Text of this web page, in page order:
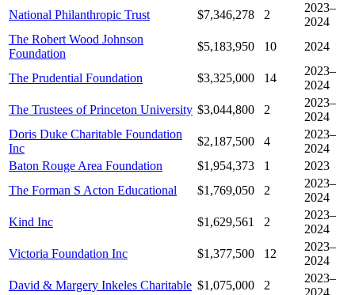
National Philanthropic Trust
$7,346,278 2
2023–
2024
The Robert Wood Johnson
Foundation
$5,183,950 10 2024
The Prudential Foundation $3,325,000 14
2023–
2024
The Trustees of Princeton University $3,044,800 2
2023–
2024
Doris Duke Charitable Foundation
Inc
$2,187,500 4
2023–
2024
Baton Rouge Area Foundation
$1,954,373 1
2023
The Forman S Acton Educational
$1,769,050 2
2023–
2024
Kind Inc
$1,629,561 2
2023–
2024
Victoria Foundation Inc
$1,377,500 12
2023–
2024
David & Margery Inkeles Charitable $1,075,000 2
2023–